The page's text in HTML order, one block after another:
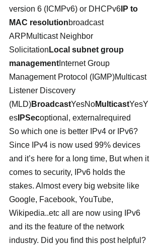
version 6 (ICMPv6) or DHCPv6 IP to
MAC resolutionbroadcast
ARPMulticast Neighbor
Solicitation Local subnet group
management Internet Group
Management Protocol (IGMP)Multicast
Listener Discovery
(MLD)BroadcastYesNoMulticastYesY
es IPSecoptional, externalrequired
So which one is better IPv4 or IPv6?
Since IPv4 is now used 99% devices
and it’s here for a long time, But when it
comes to security, IPv6 holds the
stakes. Almost every big website like
Google, Facebook, YouTube,
Wikipedia..etc all are now using IPv6
and its the feature of the network
industry. Did you find this post helpful?